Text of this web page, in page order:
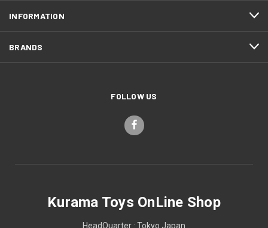
INFORMATION
BRANDS
FOLLOW US
Kurama Toys OnLine Shop
HeadQuarter : Tokyo Japan